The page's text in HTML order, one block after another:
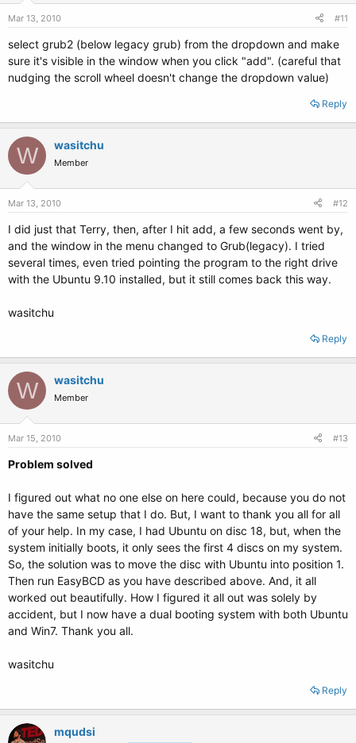
Mar 13, 2010 #11
select grub2 (below legacy grub) from the dropdown and make
sure it's visible in the window when you click "add". (careful that
nudging the scroll wheel doesn't change the dropdown value)
Reply
W wasitchu
Member
Mar 13, 2010 #12
I did just that Terry, then, after I hit add, a few seconds went by,
and the window in the menu changed to Grub(legacy). I tried
several times, even tried pointing the program to the right drive
with the Ubuntu 9.10 installed, but it still comes back this way.
wasitchu
Reply
W wasitchu
Member
Mar 15, 2010 #13
Problem solved
I figured out what no one else on here could, because you do not
have the same setup that I do. But, I want to thank you all for all
of your help. In my case, I had Ubuntu on disc 18, but, when the
system initially boots, it only sees the first 4 discs on my system.
So, the solution was to move the disc with Ubuntu into position 1.
Then run EasyBCD as you have described above. And, it all
worked out beautifully. How I figured it all out was solely by
accident, but I now have a dual booting system with both Ubuntu
and Win7. Thank you all.
wasitchu
Reply
mqudsi